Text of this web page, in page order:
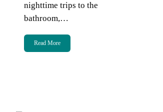
nighttime trips to the
bathroom,…
Read More